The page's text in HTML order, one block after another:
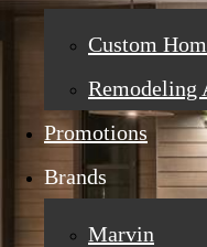
Custom
Remodeling
Promotions
Brands
Marvin